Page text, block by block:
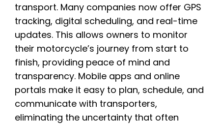
transport. Many companies now offer GPS
tracking, digital scheduling, and real-time
updates. This allows owners to monitor
their motorcycle’s journey from start to
finish, providing peace of mind and
transparency. Mobile apps and online
portals make it easy to plan, schedule, and
communicate with transporters,
eliminating the uncertainty that often